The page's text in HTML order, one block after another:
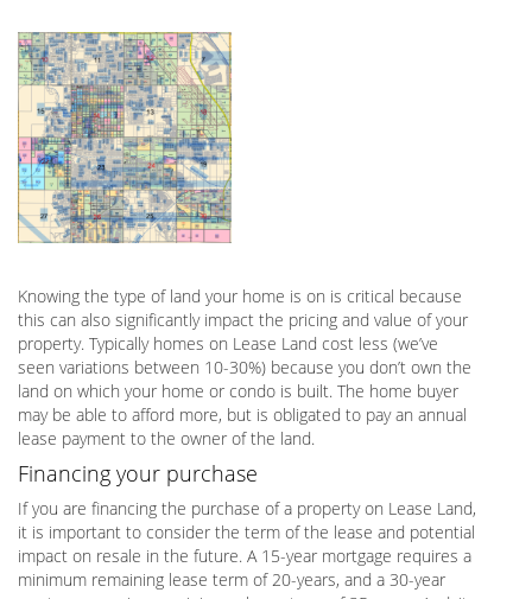
Knowing the type of land your home is on is critical because
this can also significantly impact the pricing and value of your
property. Typically homes on Lease Land cost less (we’ve
seen variations between 10-30%) because you don’t own the
land on which your home or condo is built. The home buyer
may be able to afford more, but is obligated to pay an annual
lease payment to the owner of the land.
Financing your purchase
If you are financing the purchase of a property on Lease Land,
it is important to consider the term of the lease and potential
impact on resale in the future. A 15-year mortgage requires a
minimum remaining lease term of 20-years, and a 30-year